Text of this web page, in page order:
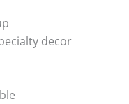
decor